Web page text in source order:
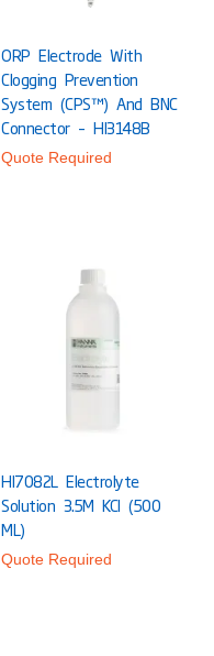
ORP Electrode With
Clogging Prevention
System (CPS™) And BNC
Connector – HI3148B
Quote Required
HI7082L Electrolyte
Solution 3.5M KCl (500
ML)
Quote Required